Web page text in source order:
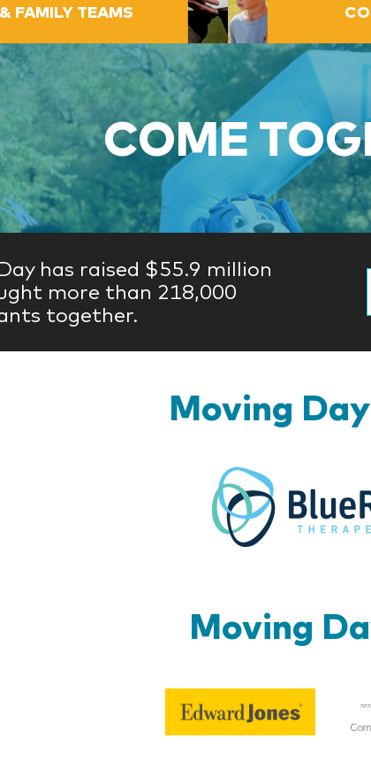
FAMILY TEAMS
COME
has raised $55.9 million
more than 218,000
together.
Moving
Moving